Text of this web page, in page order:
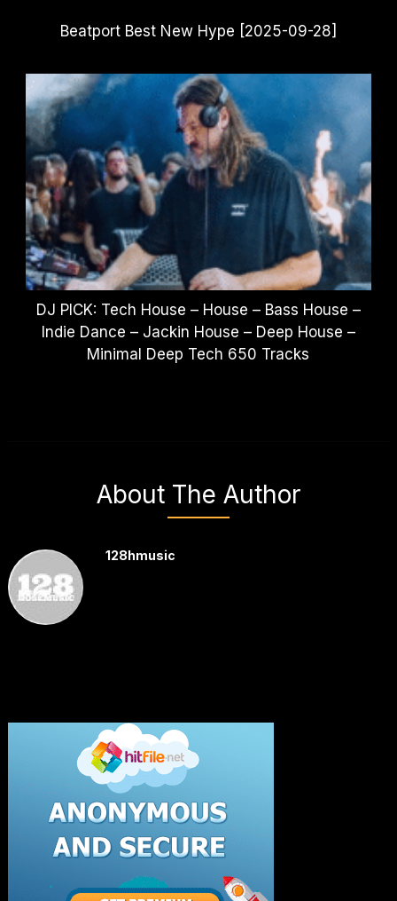
Beatport Best New Hype [2025-09-28]
DJ PICK: Tech House – House – Bass House –
Indie Dance – Jackin House – Deep House –
Minimal Deep Tech 650 Tracks
About The Author
128hmusic